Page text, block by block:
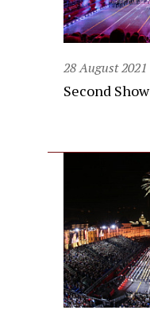
28 August 2021
Second Show